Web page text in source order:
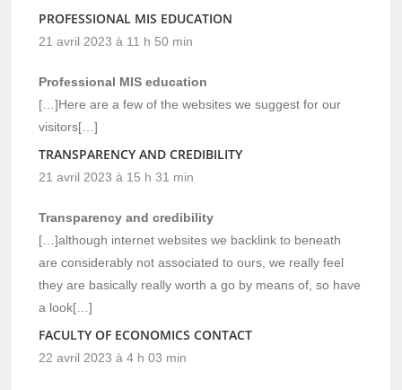
PROFESSIONAL MIS EDUCATION
21 avril 2023 à 11 h 50 min
Professional MIS education
[…]Here are a few of the websites we suggest for our
visitors[…]
TRANSPARENCY AND CREDIBILITY
21 avril 2023 à 15 h 31 min
Transparency and credibility
[…]although internet websites we backlink to beneath
are considerably not associated to ours, we really feel
they are basically really worth a go by means of, so have
a look[…]
FACULTY OF ECONOMICS CONTACT
22 avril 2023 à 4 h 03 min